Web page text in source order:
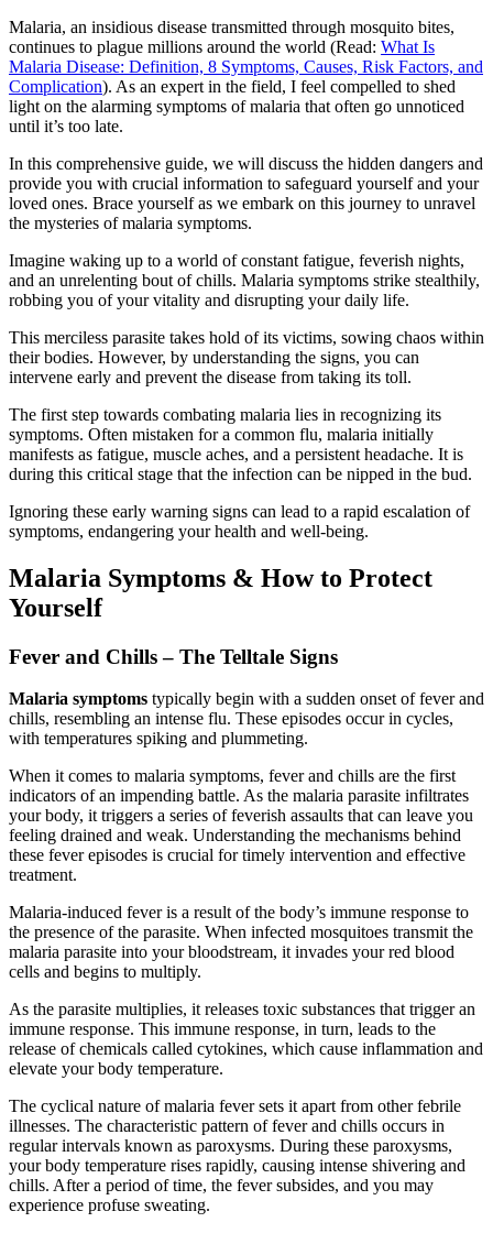
Malaria, an insidious disease transmitted through mosquito bites,
continues to plague millions around the world (Read: What Is
Malaria Disease: Definition, 8 Symptoms, Causes, Risk Factors, and
Complication). As an expert in the field, I feel compelled to shed
light on the alarming symptoms of malaria that often go unnoticed
until it’s too late.
In this comprehensive guide, we will discuss the hidden dangers and
provide you with crucial information to safeguard yourself and your
loved ones. Brace yourself as we embark on this journey to unravel
the mysteries of malaria symptoms.
Imagine waking up to a world of constant fatigue, feverish nights,
and an unrelenting bout of chills. Malaria symptoms strike stealthily,
robbing you of your vitality and disrupting your daily life.
This merciless parasite takes hold of its victims, sowing chaos within
their bodies. However, by understanding the signs, you can
intervene early and prevent the disease from taking its toll.
The first step towards combating malaria lies in recognizing its
symptoms. Often mistaken for a common flu, malaria initially
manifests as fatigue, muscle aches, and a persistent headache. It is
during this critical stage that the infection can be nipped in the bud.
Ignoring these early warning signs can lead to a rapid escalation of
symptoms, endangering your health and well-being.
Malaria Symptoms & How to Protect
Yourself
Fever and Chills – The Telltale Signs
Malaria symptoms typically begin with a sudden onset of fever and
chills, resembling an intense flu. These episodes occur in cycles,
with temperatures spiking and plummeting.
When it comes to malaria symptoms, fever and chills are the first
indicators of an impending battle. As the malaria parasite infiltrates
your body, it triggers a series of feverish assaults that can leave you
feeling drained and weak. Understanding the mechanisms behind
these fever episodes is crucial for timely intervention and effective
treatment.
Malaria-induced fever is a result of the body’s immune response to
the presence of the parasite. When infected mosquitoes transmit the
malaria parasite into your bloodstream, it invades your red blood
cells and begins to multiply.
As the parasite multiplies, it releases toxic substances that trigger an
immune response. This immune response, in turn, leads to the
release of chemicals called cytokines, which cause inflammation and
elevate your body temperature.
The cyclical nature of malaria fever sets it apart from other febrile
illnesses. The characteristic pattern of fever and chills occurs in
regular intervals known as paroxysms. During these paroxysms,
your body temperature rises rapidly, causing intense shivering and
chills. After a period of time, the fever subsides, and you may
experience profuse sweating.